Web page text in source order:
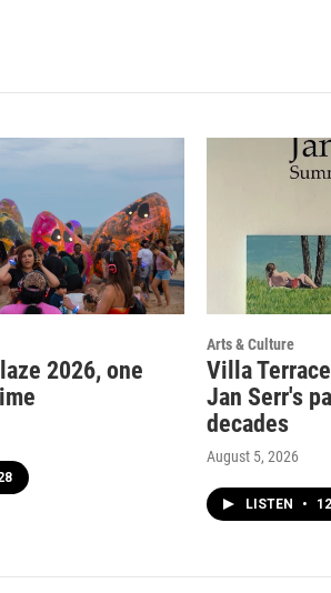
2026, one
Arts & Culture
Villa
Jan Serr's
decades
August 5, 2026
LISTEN •